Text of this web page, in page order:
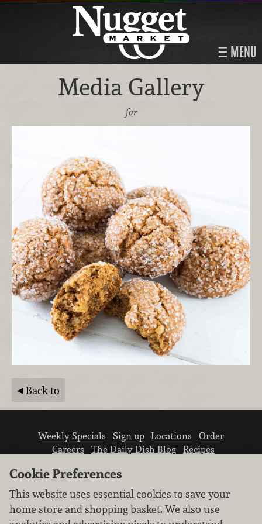
MENU
Media Gallery
for
Back to
Weekly Specials Sign up Locations
Order
Careers
The Daily Dish Blog
Recipes
Cookie Preferences
This website uses essential cookies to save your
home store and shopping basket. We also use